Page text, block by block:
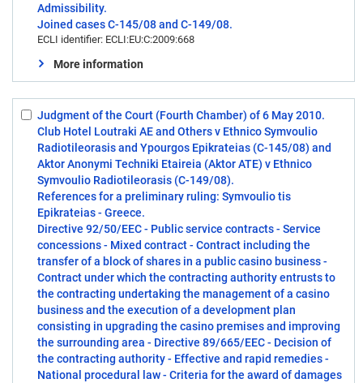
Admissibility.
Joined cases C-145/08 and C-149/08.
ECLI identifier: ECLI:EU:C:2009:668
More information
Judgment of the Court (Fourth Chamber) of 6 May 2010.
Club Hotel Loutraki AE and Others v Ethnico Symvoulio
Radiotileorasis and Ypourgos Epikrateias (C-145/08) and
Aktor Anonymi Techniki Etaireia (Aktor ATE) v Ethnico
Symvoulio Radiotileorasis (C-149/08).
References for a preliminary ruling: Symvoulio tis
Epikrateias - Greece.
Directive 92/50/EEC - Public service contracts - Service
concessions - Mixed contract - Contract including the
transfer of a block of shares in a public casino business -
Contract under which the contracting authority entrusts to
the contracting undertaking the management of a casino
business and the execution of a development plan
consisting in upgrading the casino premises and improving
the surrounding area - Directive 89/665/EEC - Decision of
the contracting authority - Effective and rapid remedies -
National procedural law - Criteria for the award of damages
Select: